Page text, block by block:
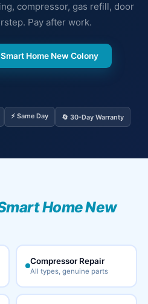
compressor, gas refill, door
Pay after work.
Home New Colony
⚡ Same Day 🔄 30-Day Warranty
Home New
Compressor Repair
All types, genuine parts